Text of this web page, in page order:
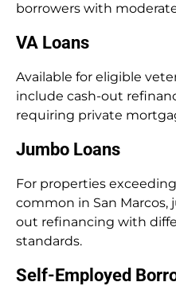
borrowers with
VA Loans
Available for eligible
include cash-out
requiring private
Jumbo Loans
For properties
common in San Marcos,
out refinancing with
standards.
Self-Employed